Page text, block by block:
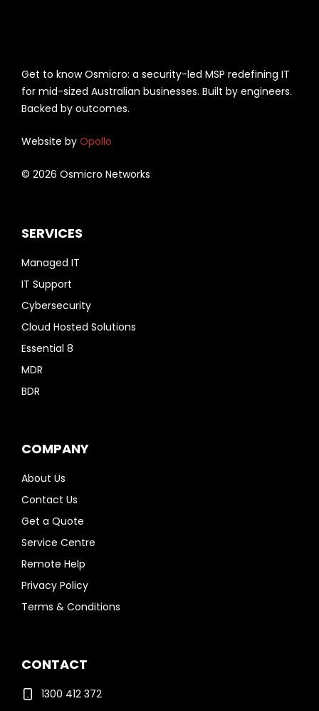
Get to know Osmicro: a security-led MSP redefining IT
for mid-sized Australian businesses. Built by engineers.
Backed by outcomes.
Website by Opollo
© 2026 Osmicro Networks
SERVICES
Managed IT
IT Support
Cybersecurity
Cloud Hosted Solutions
Essential 8
MDR
BDR
COMPANY
About Us
Contact Us
Get a Quote
Service Centre
Remote Help
Privacy Policy
Terms & Conditions
CONTACT
1300 412 372